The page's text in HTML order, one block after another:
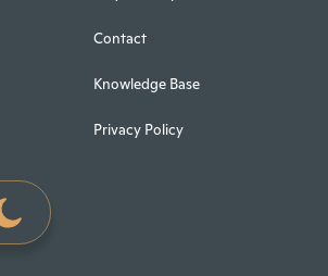
Contact
Knowledge Base
Privacy Policy